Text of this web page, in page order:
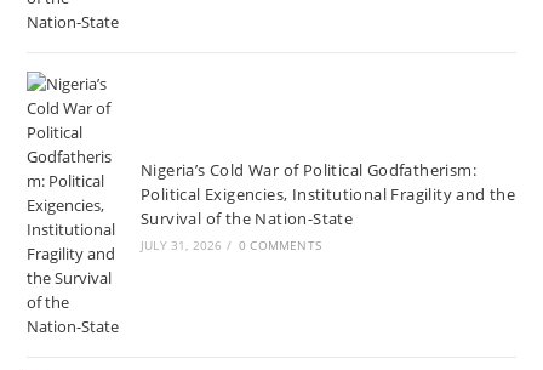
Nigeria’s Cold War of Political Godfatherism:
Political Exigencies, Institutional Fragility and the
Survival of the Nation-State
JULY 31, 2026 / 0 COMMENTS